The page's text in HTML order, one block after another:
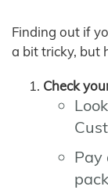
Finding out if
a bit tricky, but
Check
Pay